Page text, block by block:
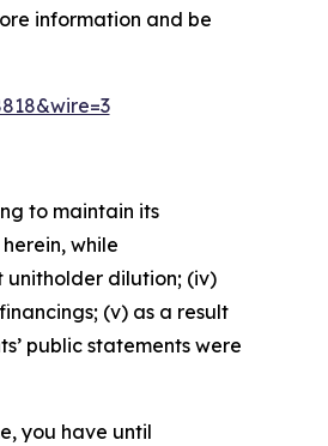
information and be
to maintain its
while
unitholder dilution; (iv)
(v) as a result
public statements were
you have until